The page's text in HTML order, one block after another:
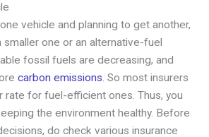
vehicle and planning to get another,
smaller one or an alternative-fuel
fossil fuels are decreasing, and
carbon emissions. So most insurers
rate for fuel-efficient ones. Thus, you
the environment healthy. Before
do check various insurance